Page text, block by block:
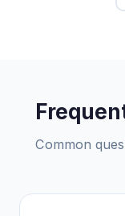
Common